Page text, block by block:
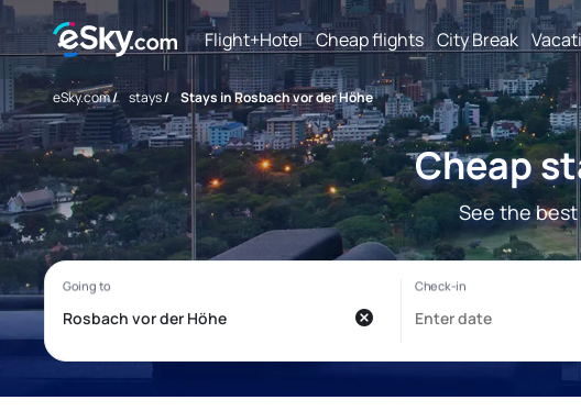
Flight+Hotel Cheap flights City Break
eSky.com/ stays/ Stays in Rosbach vor der Höhe
Cheap
See the